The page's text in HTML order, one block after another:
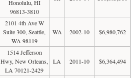
Honolulu, HI
96813-3810
2101 4th Ave W
Suite 300, Seattle,
WA 98119
WA 2002-10 $6,980,762
1514 Jefferson
Hwy, New Orleans,
LA 70121-2429
LA 2011-10 $6,364,494